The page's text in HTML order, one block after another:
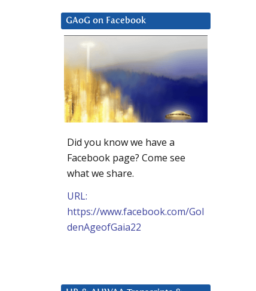
GAoG on Facebook
Did you know we have a
Facebook page? Come see
what we share.
URL:
https://www.facebook.com/Gol
denAgeofGaia22